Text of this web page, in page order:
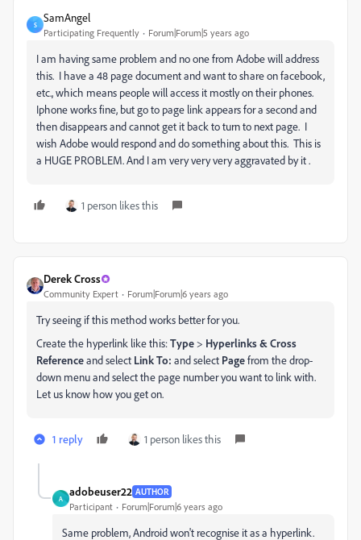
S
SamAngel
Participating Frequently Forum|Forum|5 years ago
I am having same problem and no one from Adobe will address
this. I have a 48 page document and want to share on facebook,
etc., which means people will access it mostly on their phones.
Iphone works fine, but go to page link appears for a second and
then disappears and cannot get it back to turn to next page. I
wish Adobe would respond and do something about this. This is
a HUGE PROBLEM. And I am very very very aggravated by it .
1 person likes this
Derek Cross
Community Expert Forum|Forum|6 years ago
Try seeing if this method works better for you.
Create the hyperlink like this:Type> Hyperlinks & Cross
Referenceand select Link To: and select Pagefrom the drop-
down menu and select the page number you want to link with.
Let us know how you get on.
1 reply 1 person likes this
A
adobeuser22 AUTHOR
Participant Forum|Forum|6 years ago
Same problem, Android won't recognise it as a hyperlink.